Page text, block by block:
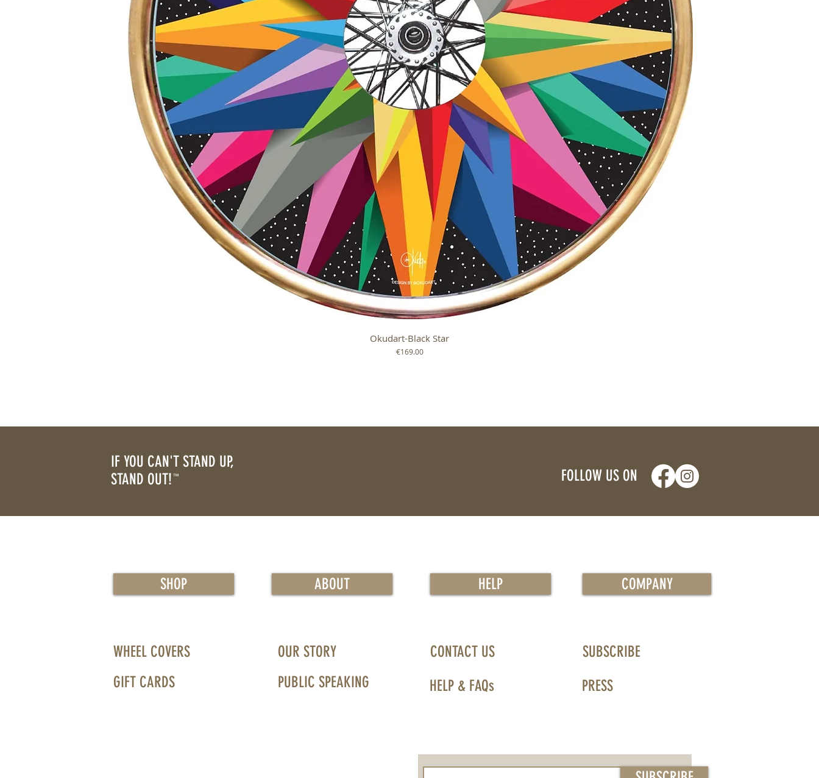
Quick View
Okudart-Black Star
Price
€169.00
IF YOU CAN'T STAND UP,
STAND OUT! ™ FOLLOW US ON
SHOP
WHEEL COVERS
GIFT CARDS
ABOUT
OUR STORY
PUBLIC SPEAKING
HELP
CONTACT US
HELP & FAQs
COMPANY
SUBSCRIBE
PRESS